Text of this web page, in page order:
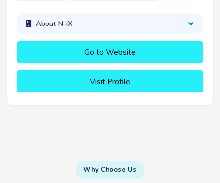
About N-iX
Go to Website
Visit Profile
Why Choose Us